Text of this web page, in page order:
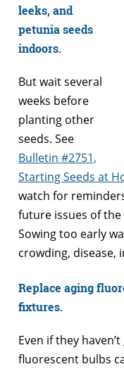
leeks, and
petunia seeds
indoors.
But wait several
weeks before
planting other
seeds. See
Bulletin #2751,
Starting Seeds at
watch for
future issues of the
Sowing too early
crowding, disease,
Replace aging
fixtures.
Even if they
fluorescent bulbs